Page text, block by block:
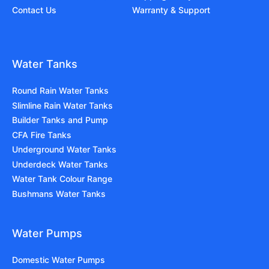
Contact Us
Warranty & Support
Water Tanks
Round Rain Water Tanks
Slimline Rain Water Tanks
Builder Tanks and Pump
CFA Fire Tanks
Underground Water Tanks
Underdeck Water Tanks
Water Tank Colour Range
Bushmans Water Tanks
Water Pumps
Domestic Water Pumps